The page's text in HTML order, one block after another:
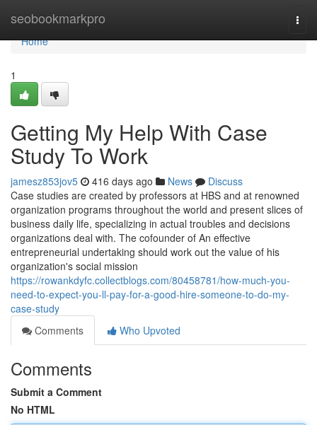
seobookmarkpro
Home
Home
1
Getting My Help With Case
Study To Work
jamesz853jov5 416 days ago News
Discuss
Case studies are created by professors at HBS and at renowned
organization programs throughout the world and present slices of
business daily life, specializing in actual troubles and decisions
organizations deal with. The cofounder of An effective
entrepreneurial undertaking should work out the value of his
organization's social mission
https://rowankdyfc.collectblogs.com/80458781/how-much-you-
need-to-expect-you-ll-pay-for-a-good-hire-someone-to-do-my-
case-study
Comments
Who Upvoted
Comments
Submit a Comment
No HTML